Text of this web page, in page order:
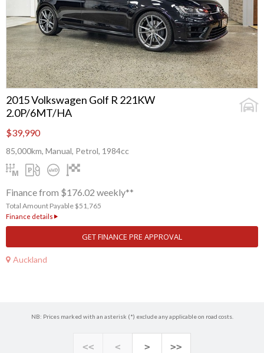
2015 Volkswagen Golf R 221KW
2.0P/6MT/HA
$39,990
85,000km, Manual, Petrol, 1984cc
Finance from $176.02 weekly**
Total Amount Payable $51,765
Finance details
GET FINANCE PRE APPROVAL
Auckland
NB: Prices marked with an asterisk (*) exclude any applicable on road costs.
<< < > >>